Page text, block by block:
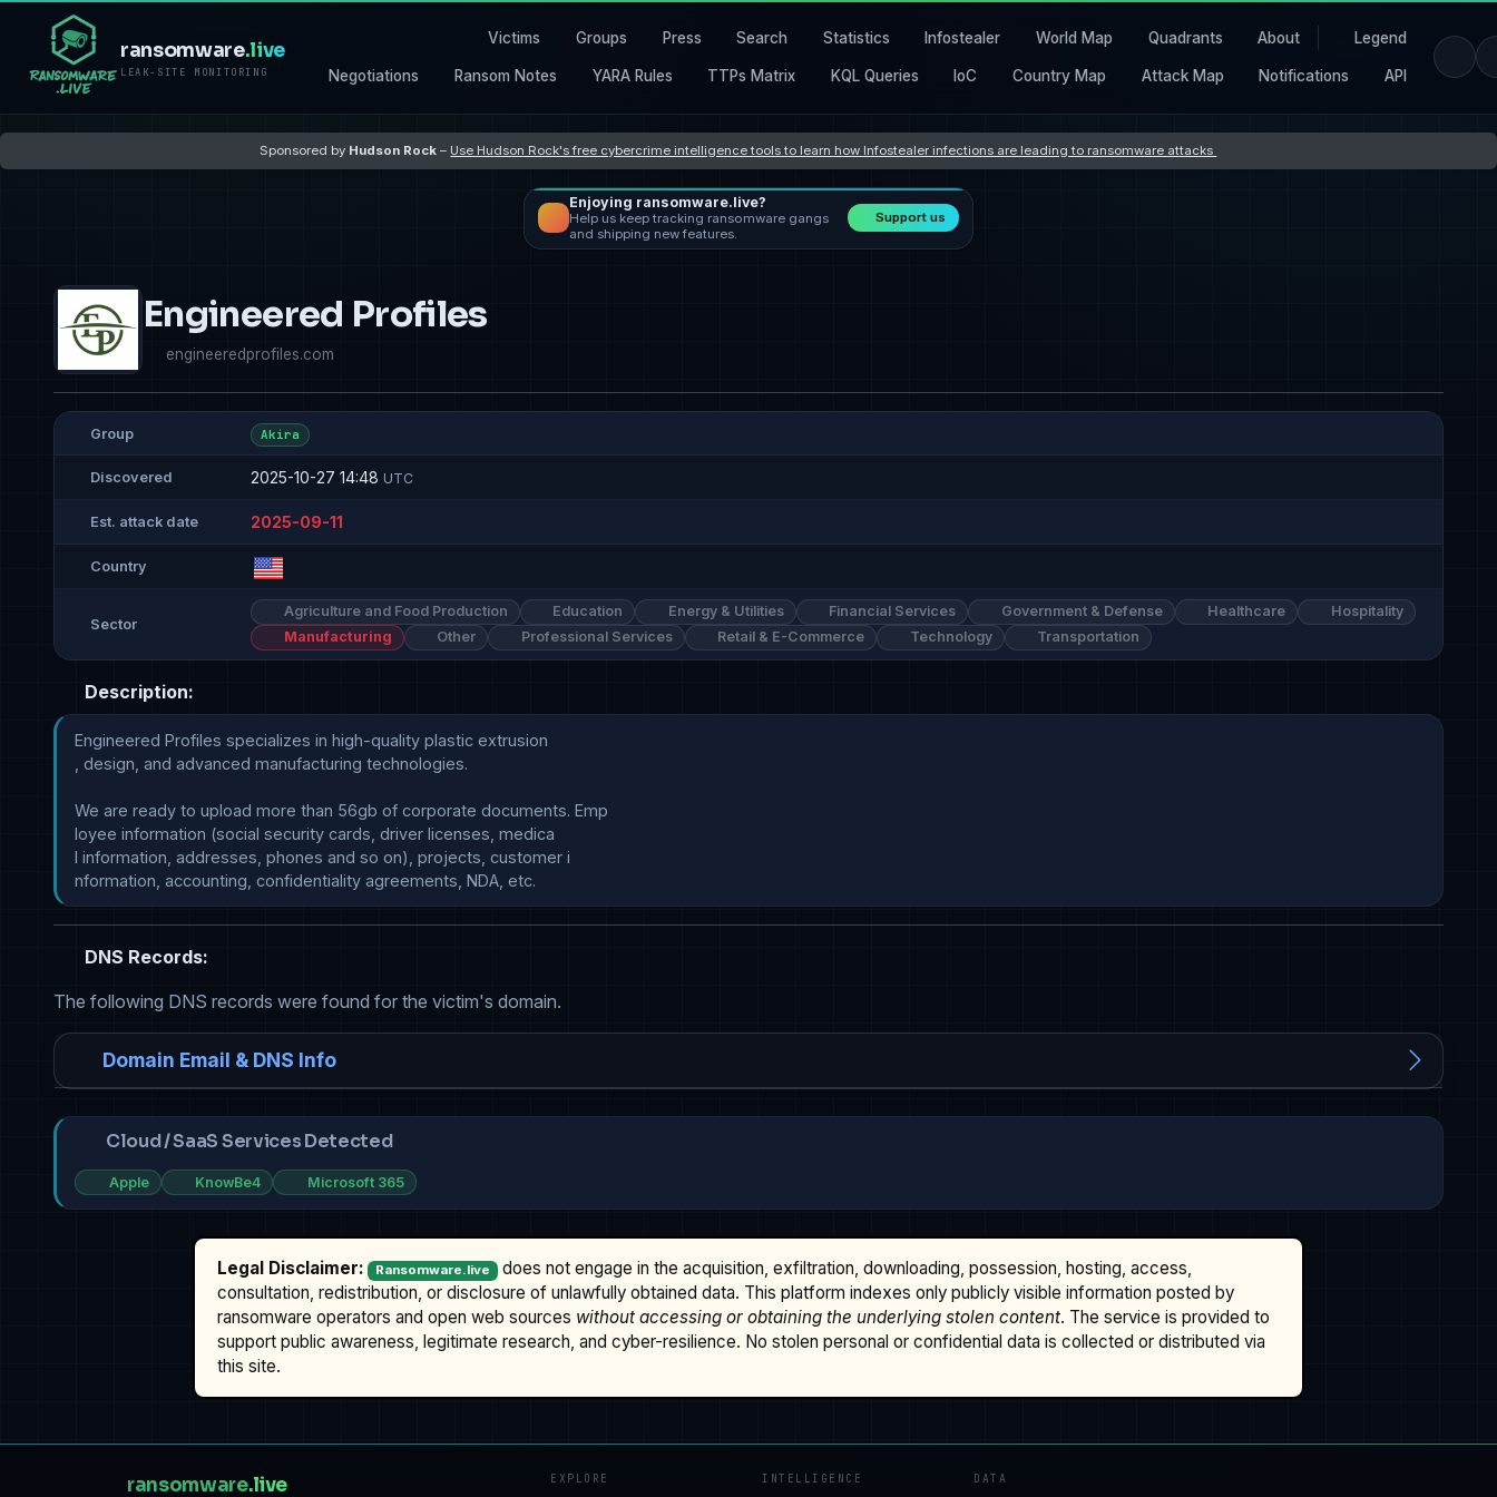
ransomware.live
LEAK-SITE MONITORING
Victims Groups Press Search Statistics Infostealer World Map Quadrants About Legend
Negotiations Ransom Notes YARA Rules TTPs Matrix KQL Queries IoC Country Map Attack Map Notifications API
Sponsored by Hudson Rock – Use Hudson Rock's free cybercrime intelligence tools to learn how Infostealer infections are leading to ransomware attacks
Enjoying ransomware.live?
Help us keep tracking ransomware gangs
and shipping new features.
Support us
Engineered Profiles
engineeredprofiles.com
Group Akira
Discovered 2025-10-27 14:48 UTC
Est. attack date 2025-09-11
Country
Sector
Agriculture and Food Production Education Energy & Utilities Financial Services Government & Defense Healthcare
Hospitality
Manufacturing
Other Professional Services Retail & E-Commerce Technology Transportation
Description:
Engineered Profiles specializes in high-quality plastic extrusion
, design, and advanced manufacturing technologies.
We are ready to upload more than 56gb of corporate documents. Emp
loyee information (social security cards, driver licenses, medica
l information, addresses, phones and so on), projects, customer i
DNS Records:
The following DNS records were found for the victim's domain.
Domain Email & DNS Info
Cloud / SaaS Services Detected
Apple KnowBe4 Microsoft 365
Legal Disclaimer: Ransomware.live does not engage in the acquisition, exfiltration, downloading, possession, hosting, access,
consultation, redistribution, or disclosure of unlawfully obtained data. This platform indexes only publicly visible information posted by
ransomware operators and open web sources without accessing or obtaining the underlying stolen content. The service is provided to
support public awareness, legitimate research, and cyber-resilience. No stolen personal or confidential data is collected or distributed via
this site.
ransomware.live EXPLORE INTELLIGENCE DATA